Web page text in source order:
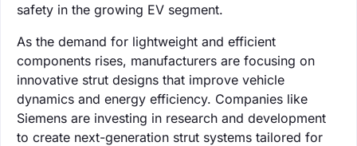
safety in the growing EV segment.
As the demand for lightweight and efficient
components rises, manufacturers are focusing on
innovative strut designs that improve vehicle
dynamics and energy efficiency. Companies like
Siemens are investing in research and development
to create next-generation strut systems tailored for